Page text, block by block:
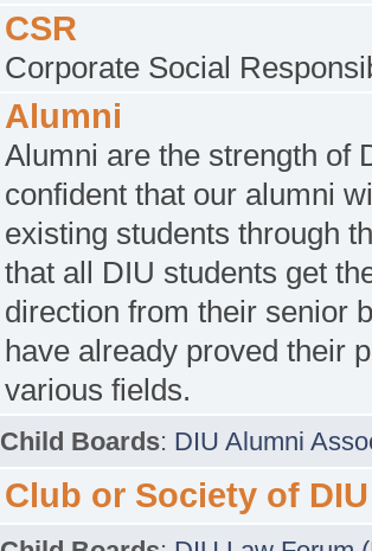
CSR
Corporate Social
Alumni
Alumni are the strength of
confident that our alumni
existing students through
that all DIU students get
direction from their senior
have already proved their
various fields.
Child Boards: DIU Alumni
Club or Society of DIU